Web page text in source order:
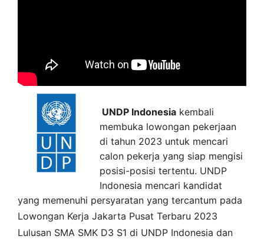
UNDP Indonesia kembali
membuka lowongan pekerjaan
di tahun 2023 untuk mencari
calon pekerja yang siap mengisi
posisi-posisi tertentu. UNDP
Indonesia mencari kandidat
yang memenuhi persyaratan yang tercantum pada
Lowongan Kerja Jakarta Pusat Terbaru 2023
Lulusan SMA SMK D3 S1 di UNDP Indonesia dan